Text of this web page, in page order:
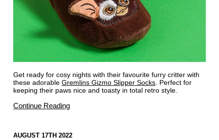
Get ready for cosy nights with their favourite furry critter with
these adorable Gremlins Gizmo Slipper Socks. Perfect for
keeping their paws nice and toasty in total retro style.
Continue Reading
AUGUST 17TH 2022